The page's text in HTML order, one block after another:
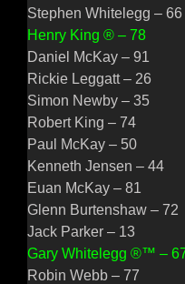
Stephen Whitelegg – 66
Henry King ® – 78
Daniel McKay – 91
Rickie Leggatt – 26
Simon Newby – 35
Robert King – 74
Paul McKay – 50
Kenneth Jensen – 44
Euan McKay – 81
Glenn Burtenshaw – 72
Jack Parker – 13
Gary Whitelegg ®™ –
Robin Webb – 77